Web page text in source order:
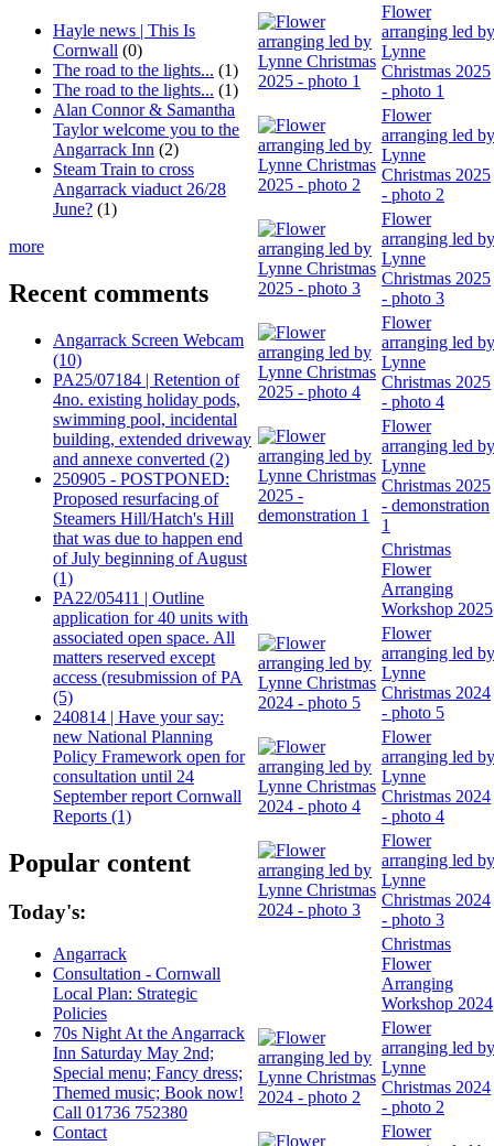
Hayle news | This Is
Cornwall (0)
The road to the lights... (1)
The road to the lights... (1)
Alan Connor & Samantha
Taylor welcome you to the
Angarrack Inn (2)
Steam Train to cross
Angarrack viaduct 26/28
June? (1)
more
Recent comments
Angarrack Screen Webcam
(10)
PA25/07184 | Retention of
4no. existing holiday pods,
swimming pool, incidental
building, extended driveway
and annexe converted (2)
250905 - POSTPONED:
Proposed resurfacing of
Steamers Hill/Hatch's Hill
that was due to happen end
of July beginning of August
(1)
PA22/05411 | Outline
application for 40 units with
associated open space. All
matters reserved except
access (resubmission of PA
(5)
240814 | Have your say:
new National Planning
Policy Framework open for
consultation until 24
September report Cornwall
Reports (1)
Popular content
Today's:
Angarrack
Consultation - Cornwall
Local Plan: Strategic
Policies
70s Night At the Angarrack
Inn Saturday May 2nd;
Special menu; Fancy dress;
Themed music; Book now!
Call 01736 752380
Contact
Flower
arranging led by
Lynne
Christmas 2025
- photo 1
Flower
arranging led by
Lynne
Christmas 2025
- photo 2
Flower
arranging led by
Lynne
Christmas 2025
- photo 3
Flower
arranging led by
Lynne
Christmas 2025
- photo 4
Flower
arranging led by
Lynne
Christmas 2025
- demonstration
1
Christmas
Flower
Arranging
Workshop 2025
Flower
arranging led by
Lynne
Christmas 2024
- photo 5
Flower
arranging led by
Lynne
Christmas 2024
- photo 4
Flower
arranging led by
Lynne
Christmas 2024
- photo 3
Christmas
Flower
Arranging
Workshop 2024
Flower
arranging led by
Lynne
Christmas 2024
- photo 2
Flower